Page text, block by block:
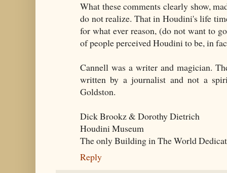
What these comments clearly show,
do not realize. That in Houdini's life
for what ever reason, (do not want to
of people perceived Houdini to be, in
Cannell was a writer and magician.
written by a journalist and not a
Goldston.
Dick Brookz & Dorothy Dietrich
Houdini Museum
The only Building in The World
Reply